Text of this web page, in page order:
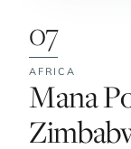
07
AFRICA
No. 7:
Mana